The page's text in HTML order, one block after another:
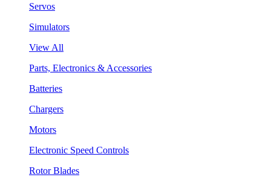
Servos
Simulators
View All
Parts, Electronics & Accessories
Batteries
Chargers
Motors
Electronic Speed Controls
Rotor Blades